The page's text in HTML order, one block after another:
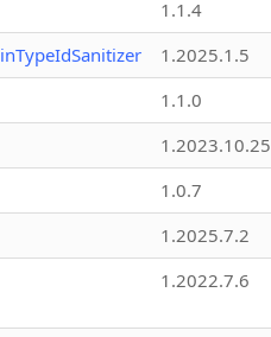
1.1.4
1.2025.1.5
1.1.0
1.2023.10.25
1.0.7
1.2025.7.2
1.2022.7.6